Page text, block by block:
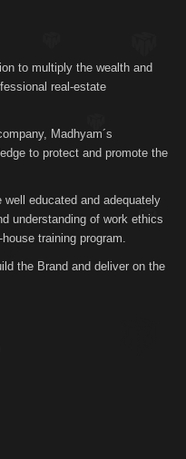
to multiply the wealth and
real-estate
Madhyam´s
to protect and promote the
educated and adequately
understanding of work ethics
training program.
the Brand and deliver on the